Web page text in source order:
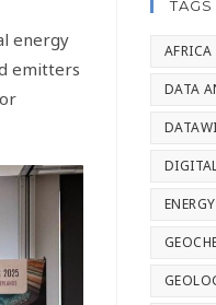
energy
emitters
TAGS
AFRICA
DATA